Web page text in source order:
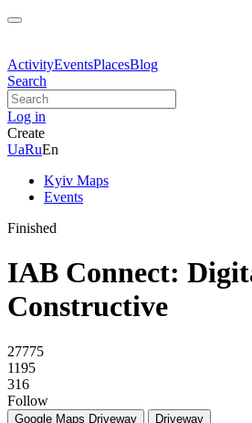
ActivityEventsPlacesBlog
Search
Log in
Create
UaRuEn
Kyiv Maps
Events
Finished
IAB Connect:
Constructive
27775
1195
316
Follow
Google Maps Driveway Driveway